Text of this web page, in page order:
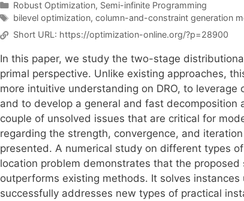
Categories
Robust Optimization, Semi-infinite Programming
Tags
bilevel optimization, column-and-constraint generation
Short URL: https://optimization-online.org/?p=28900
In this paper, we study the two-stage
primal perspective. Unlike existing approaches,
more intuitive understanding on DRO, to
and to develop a general and fast
couple of unsolved issues that are critical for
regarding the strength, convergence, and
presented. A numerical study on different types
location problem demonstrates that the
outperforms existing methods. It solves
successfully addresses new types of practical